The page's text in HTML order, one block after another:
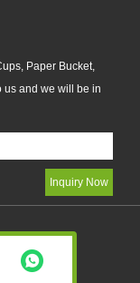
Paper Bucket,
us and we will be in